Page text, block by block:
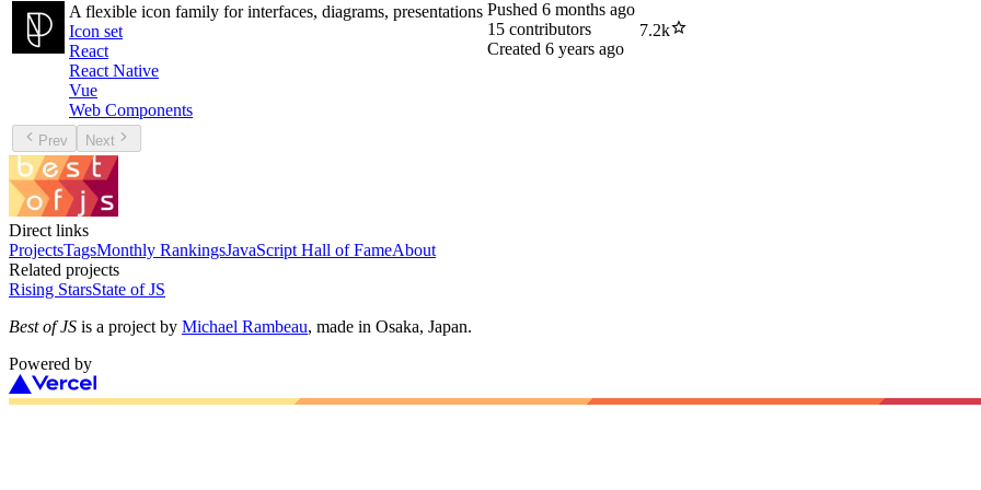
A flexible icon family for interfaces, diagrams, presentations
Icon set
React
React Native
Vue
Web Components
Pushed 6 months ago
15 contributors
Created 6 years ago
7.2k
Prev Next
Direct links
ProjectsTagsMonthly RankingsJavaScript Hall of FameAbout
Related projects
Rising StarsState of JS
Best of JS is a project by Michael Rambeau, made in Osaka, Japan.
Powered by